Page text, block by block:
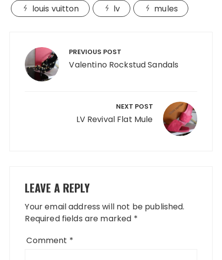
louis vuitton lv mules
navigation PREVIOUS POST
Valentino Rockstud Sandals
NEXT POST
LV Revival Flat Mule
LEAVE A REPLY
Your email address will not be published.
Required fields are marked *
Comment *